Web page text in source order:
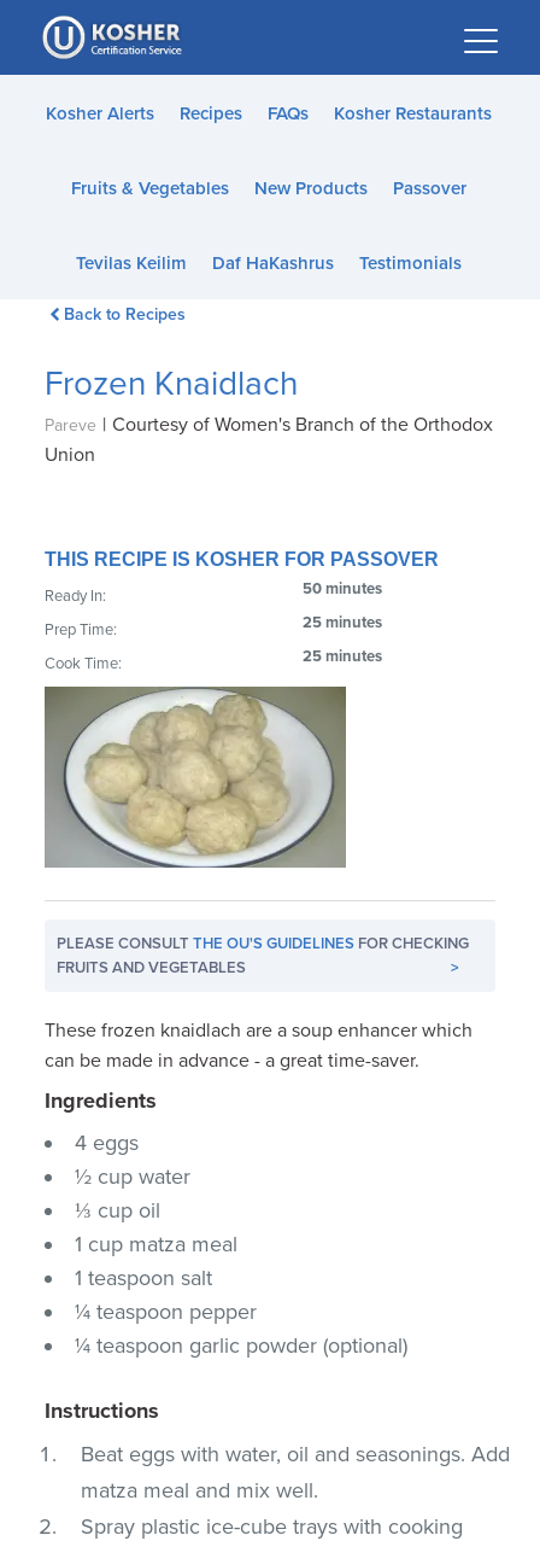
Please
note:
This
website
accessibility
Kosher Alerts Recipes FAQs Kosher Restaurants
Fruits & Vegetables New Products Passover
Tevilas Keilim Daf HaKashrus Testimonials
Back to Recipes
Frozen Knaidlach
Pareve | Courtesy of Women's Branch of the Orthodox
Union
THIS RECIPE IS KOSHER FOR PASSOVER
Ready In: 50 minutes
Prep Time: 25 minutes
Cook Time: 25 minutes
PLEASE CONSULTTHE OU'S GUIDELINES FOR CHECKING
FRUITS AND VEGETABLES
>
These frozen knaidlach are a soup enhancer which
can be made in advance - a great time-saver.
Ingredients
4 eggs
½ cup water
⅓ cup oil
1 cup matza meal
1 teaspoon salt
¼ teaspoon pepper
¼ teaspoon garlic powder (optional)
Instructions
Beat eggs with water, oil and seasonings. Add
matza meal and mix well.
Spray plastic ice-cube trays with cooking